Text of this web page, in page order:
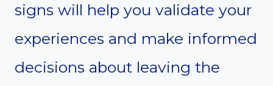
signs will help you validate your
experiences and make informed
decisions about leaving the